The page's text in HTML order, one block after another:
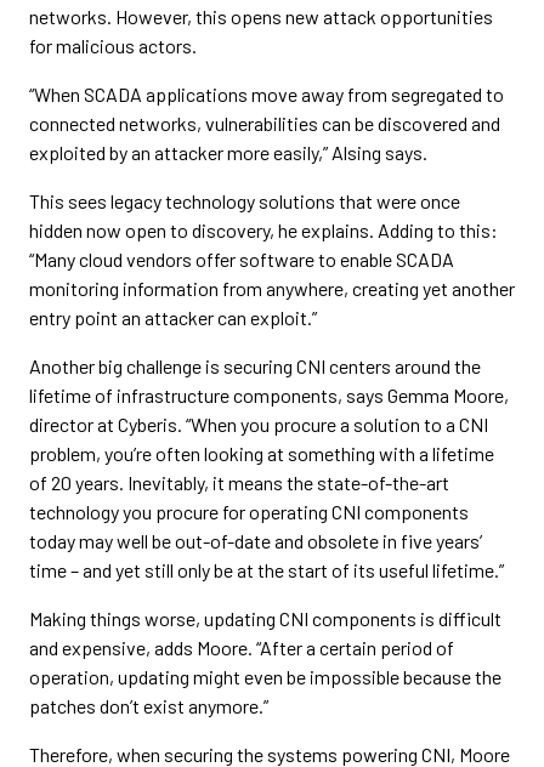
networks. However, this opens new attack opportunities
for malicious actors.
“When SCADA applications move away from segregated to
connected networks, vulnerabilities can be discovered and
exploited by an attacker more easily,” Alsing says.
This sees legacy technology solutions that were once
hidden now open to discovery, he explains. Adding to this:
“Many cloud vendors offer software to enable SCADA
monitoring information from anywhere, creating yet another
entry point an attacker can exploit.”
Another big challenge is securing CNI centers around the
lifetime of infrastructure components, says Gemma Moore,
director at Cyberis. “When you procure a solution to a CNI
problem, you’re often looking at something with a lifetime
of 20 years. Inevitably, it means the state-of-the-art
technology you procure for operating CNI components
today may well be out-of-date and obsolete in five years’
time – and yet still only be at the start of its useful lifetime.”
Making things worse, updating CNI components is difficult
and expensive, adds Moore. “After a certain period of
operation, updating might even be impossible because the
patches don’t exist anymore.”
Therefore, when securing the systems powering CNI, Moore